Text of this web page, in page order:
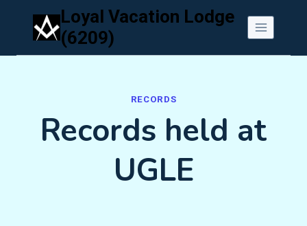
content
Loyal Vacation Lodge
(6209)
RECORDS
Records held at
UGLE